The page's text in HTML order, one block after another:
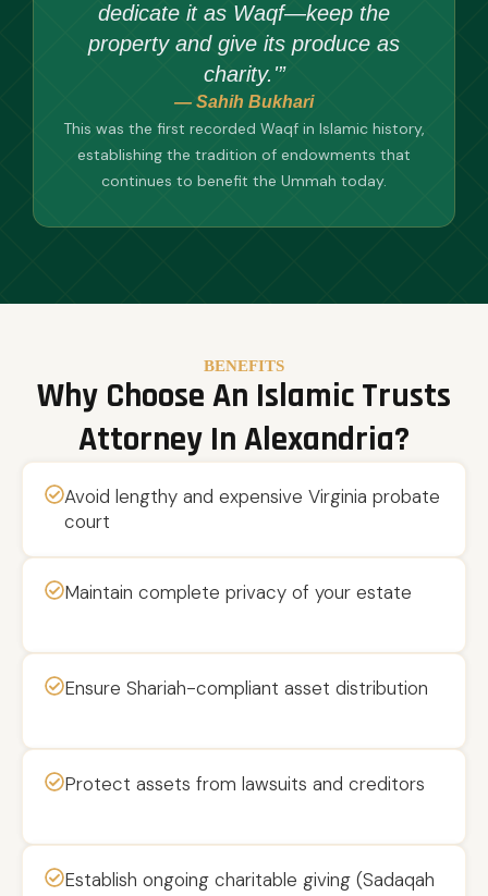
dedicate it as Waqf—keep the
property and give its produce as
charity.'”
— Sahih Bukhari
This was the first recorded Waqf in Islamic history,
establishing the tradition of endowments that
continues to benefit the Ummah today.
BENEFITS
Why Choose An Islamic Trusts
Attorney In Alexandria?
Avoid lengthy and expensive Virginia probate
court
Maintain complete privacy of your estate
Ensure Shariah-compliant asset distribution
Protect assets from lawsuits and creditors
Establish ongoing charitable giving (Sadaqah